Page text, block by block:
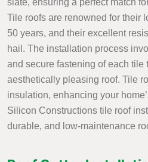
slate, ensuring a perfect match
Tile roofs are renowned for their
50 years, and their excellent
hail. The installation process
and secure fastening of each tile
aesthetically pleasing roof. Tile
insulation, enhancing your
Silicon Constructions tile roof
durable, and low-maintenance